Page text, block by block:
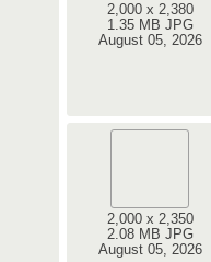
2,000 x 2,380
1.35 MB JPG
August 05, 2026
2,000 x 2,350
2.08 MB JPG
August 05, 2026